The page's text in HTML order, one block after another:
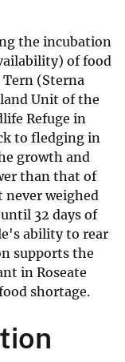
the incubation
of food
Tern (Sterna
Unit of the
Refuge in
to fledging in
growth and
than that of
weighed
32 days of
ability to rear
supports the
in Roseate
shortage.